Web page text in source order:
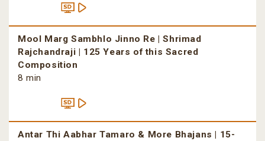
Mool Marg Sambhlo Jinno Re | Shrimad
Rajchandraji | 125 Years of this Sacred
Composition
8 min
Antar Thi Aabhar Tamaro & More Bhajans | 15-